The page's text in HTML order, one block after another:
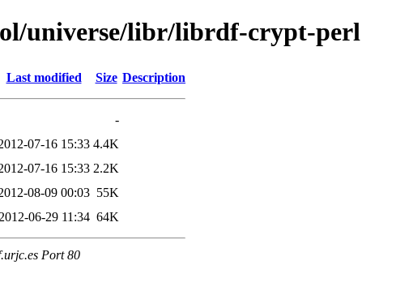
universe/libr/librdf-crypt-perl
Last modified Size Description
-
07-16 15:33 4.4K
07-16 15:33 2.2K
08-09 00:03 55K
2012-06-29 11:34 64K
Port 80